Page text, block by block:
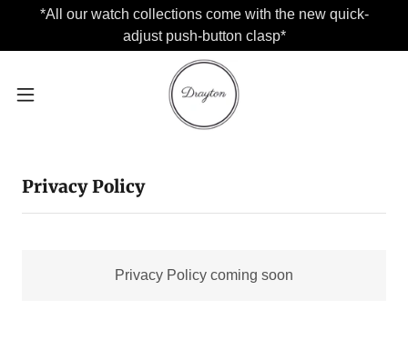
*All our watch collections come with the new quick-
adjust push-button clasp*
Privacy Policy
Privacy Policy coming soon